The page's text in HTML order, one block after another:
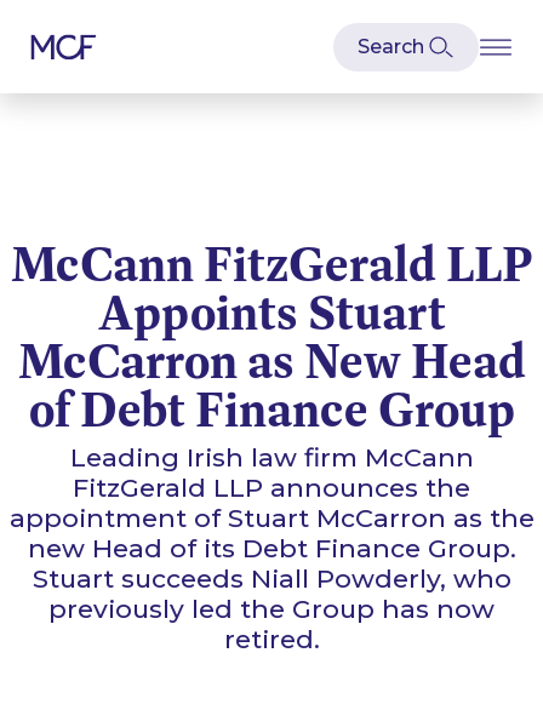
McCann FitzGerald LLP
Appoints Stuart
McCarron as New Head
of Debt Finance Group
Leading Irish law firm McCann
FitzGerald LLP announces the
appointment of Stuart McCarron as the
new Head of its Debt Finance Group.
Stuart succeeds Niall Powderly, who
previously led the Group has now
retired.